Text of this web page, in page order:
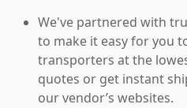
We've partnered with
to make it easy for you
transporters at the
quotes or get instant
our vendor’s websites.